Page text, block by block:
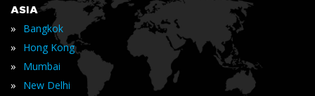
ASIA
» Bangkok
» Hong Kong
» Mumbai
» New Delhi